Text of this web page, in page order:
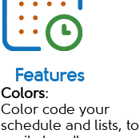
Features
Colors:
Color code your
schedule and lists, to